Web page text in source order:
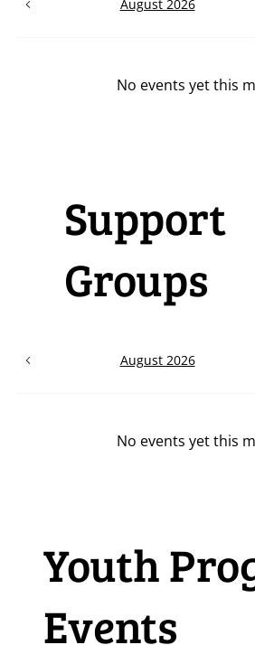
August 2026
No events yet this
August 2026
No events yet this
Support
Groups
Youth
Events